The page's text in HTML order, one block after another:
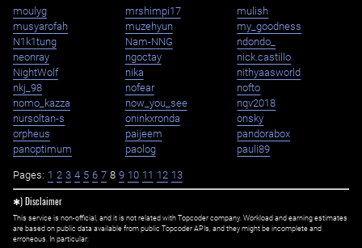
moulyg mrshimpi17
mulish
musyarofah
muzehyun
my_goodness
N1k1tung
Nam-NNG
ndondo_
neonray
ngoctay
nick.castillo
NightWolf
nika
nithyaasworld
nkj_98
nofear
nofto
nomo_kazza
now_you_see
nqv2018
nursoltan-s
oninkxronda
onsky
orpheus
paijeem
pandorabox
panoptimum
paolog pauli89
Pages: 1 2 3 4 5 6 7 8 9 10 11 12 13
✱) Disclaimer
This service is non-official, and it is not related with Topcoder company. Workload and earning estimates
are based on public data available from public Topcoder APIs, and they might be incomplete and
erroneous. In particular: